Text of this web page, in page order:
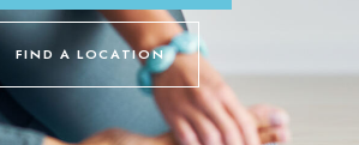
FIND A LOCATION